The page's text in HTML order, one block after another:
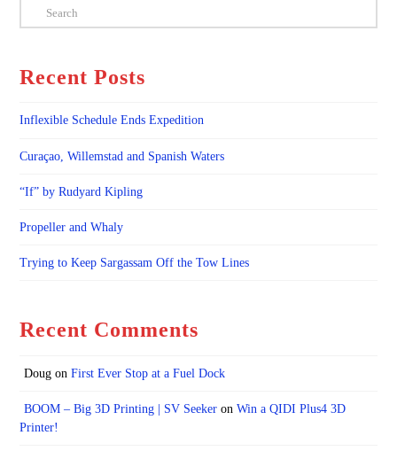
Search
Recent Posts
Inflexible Schedule Ends Expedition
Curaçao, Willemstad and Spanish Waters
“If” by Rudyard Kipling
Propeller and Whaly
Trying to Keep Sargassam Off the Tow Lines
Recent Comments
Dougon First Ever Stop at a Fuel Dock
BOOM – Big 3D Printing | SV Seekeron Win a QIDI Plus4 3D
Printer!